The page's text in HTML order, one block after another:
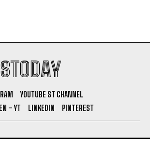
YOUTUBE ST CHANNEL
– YT
LINKEDIN PINTEREST